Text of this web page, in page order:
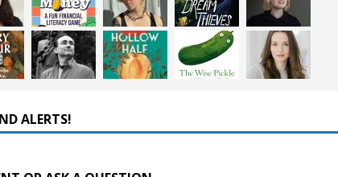
ALERTS!